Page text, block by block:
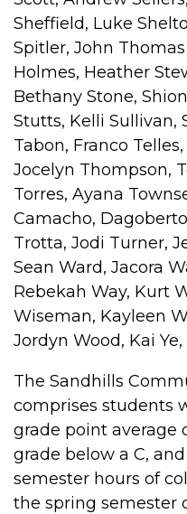
Sheffield, Luke
Spitler, John
Holmes, Heather
Bethany Stone,
Stutts, Kelli Sullivan,
Tabon, Franco
Jocelyn Thompson,
Torres, Ayana
Camacho,
Trotta, Jodi Turner,
Sean Ward, Jacora
Rebekah Way, Kurt
Wiseman, Kayleen
Jordyn Wood, Kai
The Sandhills
comprises students
grade point average
grade below a C,
semester hours of
the spring semester